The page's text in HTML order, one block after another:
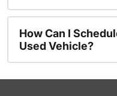
How Can I
Used Vehicle?